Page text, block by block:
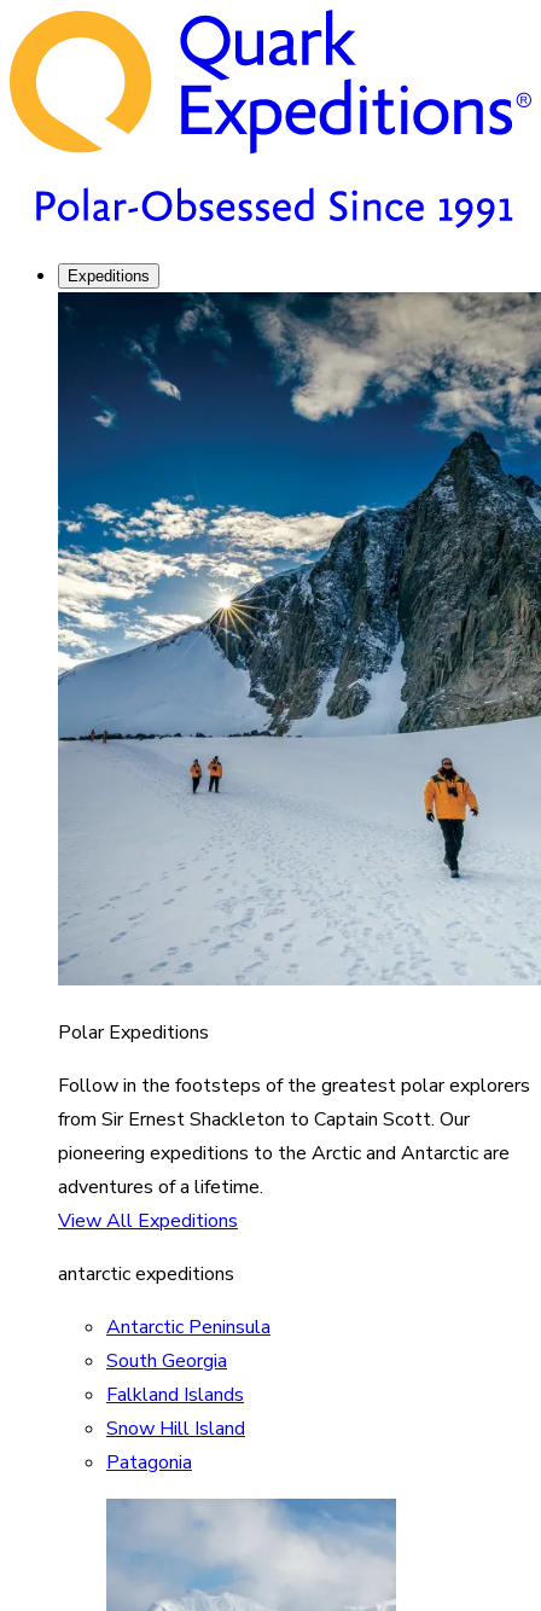
Expeditions
Polar Expeditions
Follow in the footsteps of the greatest polar explorers
from Sir Ernest Shackleton to Captain Scott. Our
pioneering expeditions to the Arctic and Antarctic are
adventures of a lifetime.
View All Expeditions
antarctic expeditions
Antarctic Peninsula
South Georgia
Falkland Islands
Snow Hill Island
Patagonia